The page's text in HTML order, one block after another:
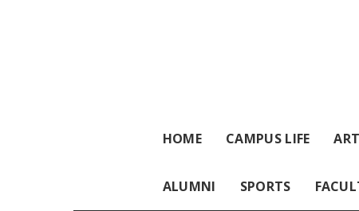
HOME CAMPUS LIFE
ALUMNI SPORTS